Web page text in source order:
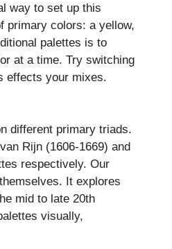
way to set up this
primary colors: a yellow,
palettes is to
at a time. Try switching
effects your mixes.
different primary triads.
Rijn (1606-1669) and
respectively. Our
It explores
mid to late 20th
visually,